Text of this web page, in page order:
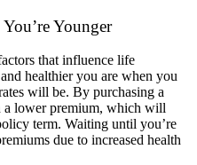
Younger
that influence life
healthier you are when you
will be. By purchasing a
lower premium, which will
term. Waiting until you’re
due to increased health